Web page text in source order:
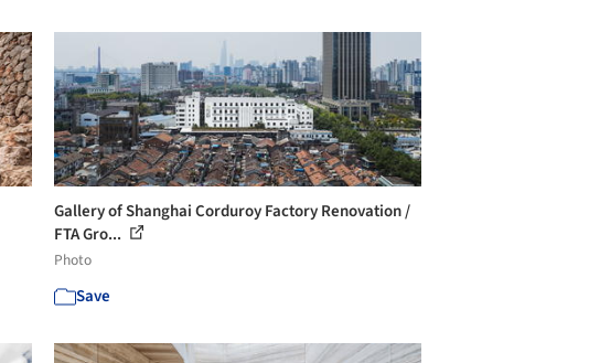
Gallery of Shanghai Corduroy Factory Renovation /
FTA Gro...
Photo
Save